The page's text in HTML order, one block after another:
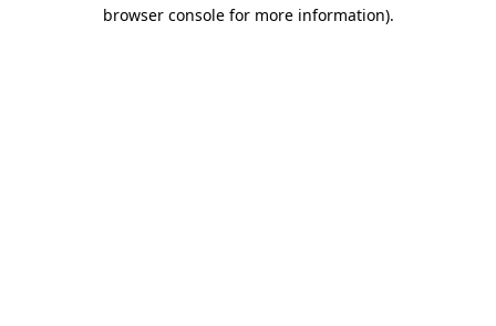
browser console for more information).